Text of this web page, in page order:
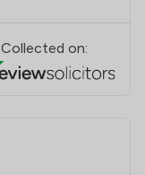
Collected on: